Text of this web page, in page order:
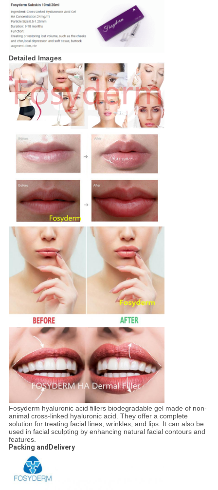
Detailed Images
Fosyderm hyaluronic acid fillers biodegradable gel made of non-
animal cross-linked hyaluronic acid. They offer a complete
solution for treating facial lines, wrinkles, and lips. It can also be
used in facial sculpting by enhancing natural facial contours and
features.
Packing andDelivery